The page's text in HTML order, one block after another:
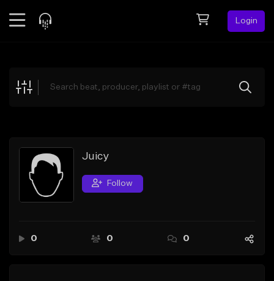
Login
Explore
Search by Sound
Sell Beats
Creator Hub
Juicy
Follow
0 0 0